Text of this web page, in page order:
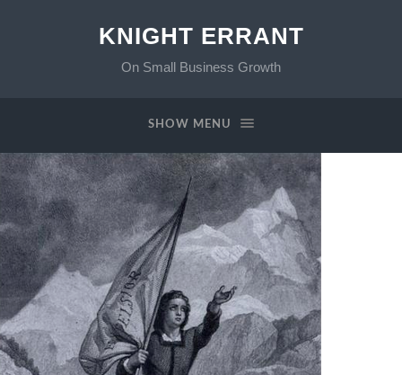
KNIGHT ERRANT
On Small Business Growth
SHOW MENU